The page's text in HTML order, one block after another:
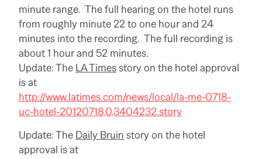
minute range. The full hearing on the hotel runs
from roughly minute 22 to one hour and 24
minutes into the recording. The full recording is
about 1 hour and 52 minutes.
Update: The LA Timesstory on the hotel approval
is at
http://www.latimes.com/news/local/la-me-0718-
uc-hotel-20120718,0,3404232.story
Update: The Daily Bruin story on the hotel
approval is at